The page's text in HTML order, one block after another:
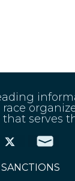
serves